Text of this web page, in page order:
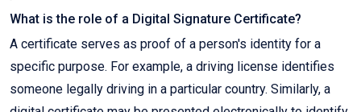
What is the role of a Digital Signature Certificate?
A certificate serves as proof of a person's identity for a
specific purpose. For example, a driving license identifies
someone legally driving in a particular country. Similarly, a